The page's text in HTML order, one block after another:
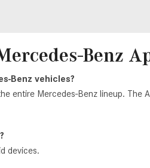
Benz
Benz vehicles?
entire Mercedes-Benz lineup.
devices.